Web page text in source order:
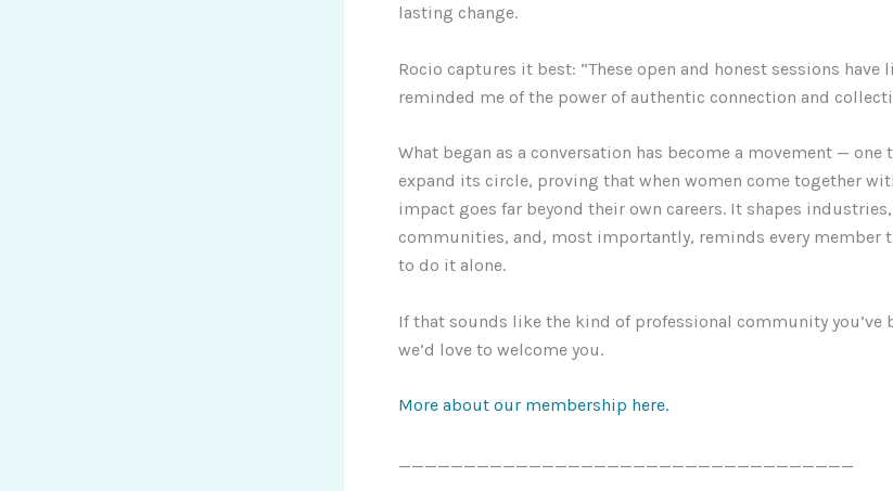
lasting change.
Rocio captures it best: “These open and honest sessions have
reminded me of the power of authentic connection and
What began as a conversation has become a movement — one
expand its circle, proving that when women come together
impact goes far beyond their own careers. It shapes
communities, and, most importantly, reminds every member
to do it alone.
If that sounds like the kind of professional community you’ve
we’d love to welcome you.
More about our membership here.
___________________________________